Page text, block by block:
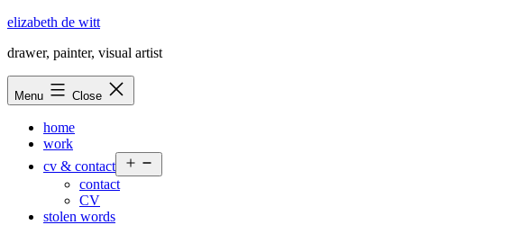
Skip
content
elizabeth de witt
drawer, painter, visual artist
Menu Close
home
work
cv & contact
menu
contact
CV
stolen words